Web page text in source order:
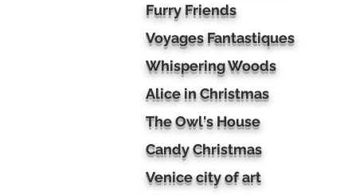
Furry Friends
Voyages Fantastiques
Whispering Woods
Alice in Christmas
The Owl's House
Candy Christmas
Venice city of art